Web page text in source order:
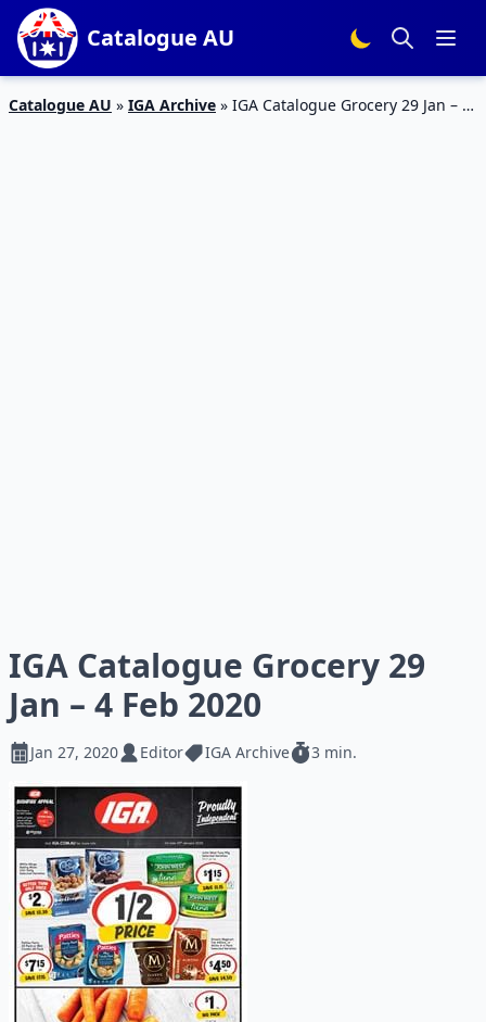
Catalogue AU
Catalogue AU » IGA Archive » IGA Catalogue Grocery 29 Jan – 4
IGA Catalogue Grocery 29
Jan – 4 Feb 2020
Jan 27, 2020 Editor IGA Archive 3 min.